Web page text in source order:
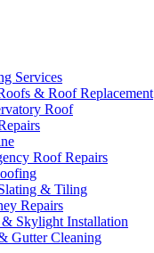
Services
& Roof Replacement
Roof
Roof Repairs
& Tiling
Repairs
Skylight Installation
Gutter Cleaning